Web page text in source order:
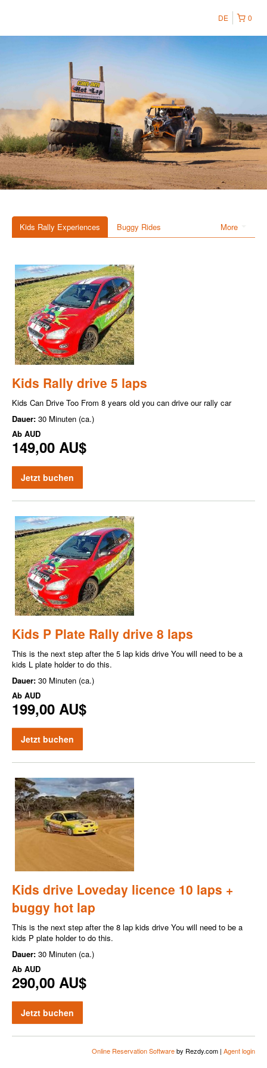
0
DE
More
Kids Rally Experiences Buggy Rides
Kids Rally drive 5 laps
Kids Can Drive Too From 8 years old you can drive our rally car
Dauer: 30 Minuten (ca.)
Ab AUD
149,00 AU$
Jetzt buchen
Kids P Plate Rally drive 8 laps
This is the next step after the 5 lap kids drive You will need to be a
kids L plate holder to do this.
Dauer: 30 Minuten (ca.)
Ab AUD
199,00 AU$
Jetzt buchen
Kids drive Loveday licence 10 laps +
buggy hot lap
This is the next step after the 8 lap kids drive You will need to be a
kids P plate holder to do this.
Dauer: 30 Minuten (ca.)
Ab AUD
290,00 AU$
Jetzt buchen
Online Reservation Softwareby Rezdy.com | Agent login